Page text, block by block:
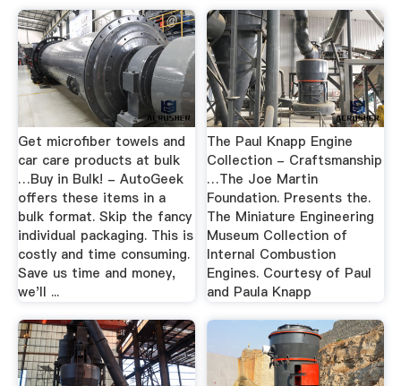
Get microfiber towels and
car care products at bulk
…Buy in Bulk! - AutoGeek
offers these items in a
bulk format. Skip the fancy
individual packaging. This is
costly and time consuming.
Save us time and money,
we'll ...
The Paul Knapp Engine
Collection - Craftsmanship
…The Joe Martin
Foundation. Presents the.
The Miniature Engineering
Museum Collection of
Internal Combustion
Engines. Courtesy of Paul
and Paula Knapp